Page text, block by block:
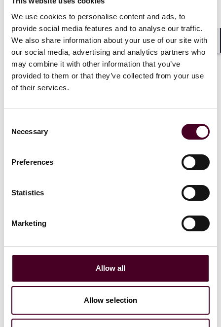
We use cookies to personalise content and ads, to
provide social media features and to analyse our traffic.
We also share information about your use of our site with
our social media, advertising and analytics partners who
may combine it with other information that you’ve
provided to them or that they’ve collected from your use
of their services.
Selection
Necessary
Preferences
Statistics
Marketing
Allow all
Allow selection
Insights Reed Smith Client Alerts
Building resilience and adaptability: Key
management industry
24 July 2025
Reed Smith Client Alerts
MAS issues circular setting out supervisory
expectations and good practices for
capital companies